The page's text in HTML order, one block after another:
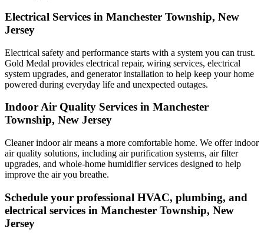
Electrical Services in Manchester Township, New
Jersey
Electrical safety and performance starts with a system you can trust.
Gold Medal provides electrical repair, wiring services, electrical
system upgrades, and generator installation to help keep your home
powered during everyday life and unexpected outages.
Indoor Air Quality Services in Manchester
Township, New Jersey
Cleaner indoor air means a more comfortable home. We offer indoor
air quality solutions, including air purification systems, air filter
upgrades, and whole-home humidifier services designed to help
improve the air you breathe.
Schedule your professional HVAC, plumbing, and
electrical services in Manchester Township, New
Jersey